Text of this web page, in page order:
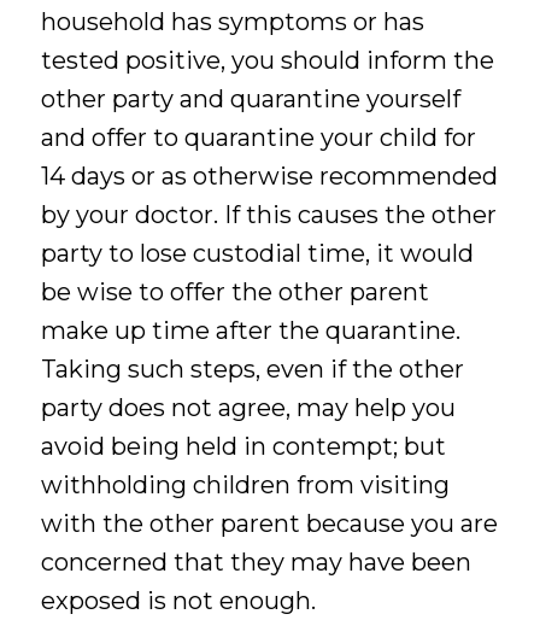
household has symptoms or has
tested positive, you should inform the
other party and quarantine yourself
and offer to quarantine your child for
14 days or as otherwise recommended
by your doctor. If this causes the other
party to lose custodial time, it would
be wise to offer the other parent
make up time after the quarantine.
Taking such steps, even if the other
party does not agree, may help you
avoid being held in contempt; but
withholding children from visiting
with the other parent because you are
concerned that they may have been
exposed is not enough.